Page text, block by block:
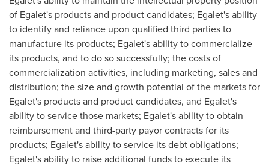
of Egalet's products and product candidates; Egalet's ability
to identify and reliance upon qualified third parties to
manufacture its products; Egalet's ability to commercialize
its products, and to do so successfully; the costs of
commercialization activities, including marketing, sales and
distribution; the size and growth potential of the markets for
Egalet's products and product candidates, and Egalet's
ability to service those markets; Egalet's ability to obtain
reimbursement and third-party payor contracts for its
products; Egalet's ability to service its debt obligations;
Egalet's ability to raise additional funds to execute its